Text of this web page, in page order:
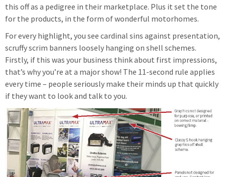
this off as a pedigree in their marketplace. Plus it set the tone
for the products, in the form of wonderful motorhomes.
For every highlight, you see cardinal sins against presentation,
scruffy scrim banners loosely hanging on shell schemes.
Firstly, if this was your business think about first impressions,
that’s why you’re at a major show! The 11-second rule applies
every time – people seriously make their minds up that quickly
if they want to look and talk to you.